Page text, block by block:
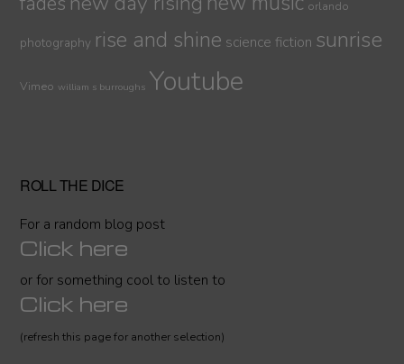
orlando
photography rise and shine science fiction sunrise
Vimeo william s burroughs Youtube
ROLL THE DICE
For a random blog post
Click here
or for something cool to listen to
Click here
(refresh this page for another selection)